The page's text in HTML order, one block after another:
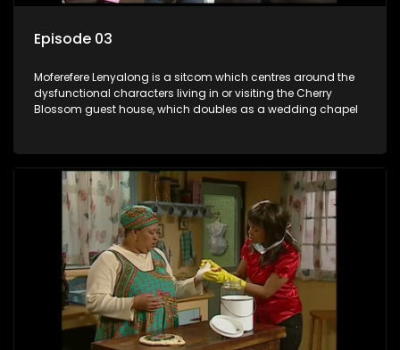
Episode 03
Moferefere Lenyalong is a sitcom which centres around the
dysfunctional characters living in or visiting the Cherry
Blossom guest house, which doubles as a wedding chapel